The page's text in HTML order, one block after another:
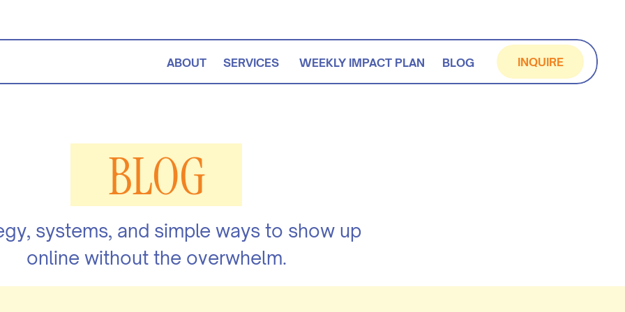
ABOUT SERVICES WEEKLY IMPACT PLAN BLOG INQUIRE
systems, and simple ways to show up
online without the overwhelm.
BLOG